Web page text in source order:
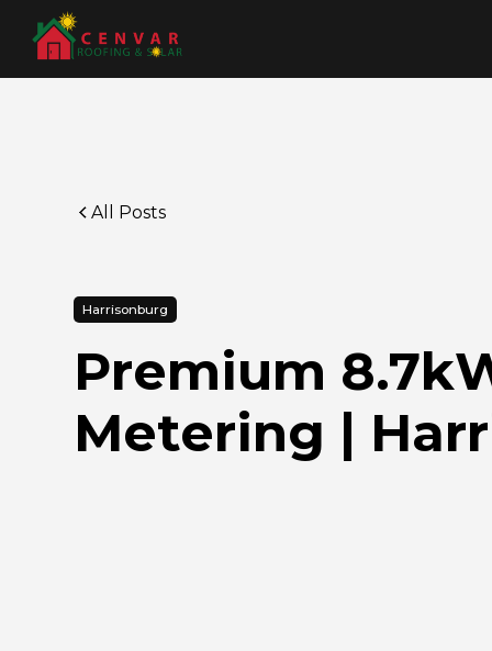
All Posts
Harrisonburg
Premium
Metering |